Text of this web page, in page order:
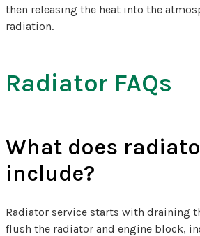
then releasing the heat into the
radiation.
Radiator FAQs
What does
include?
Radiator service starts with draining
flush the radiator and engine block,